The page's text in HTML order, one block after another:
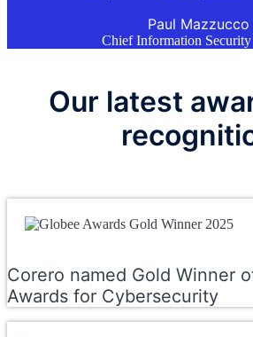
Paul Mazzucco
Chief Information
Our latest
Corero named Gold Winner
Awards for Cybersecurity